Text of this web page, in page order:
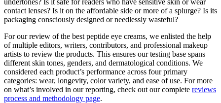
contact lenses? Is it on the affordable side or more of a splurge? Is its
packaging consciously designed or needlessly wasteful?
For our review of the best peptide eye creams, we enlisted the help
of multiple editors, writers, contributors, and professional makeup
artists to review the products. This ensures our testing base spans
different skin tones, genders, and dermatological conditions. We
considered each product’s performance across four primary
categories: wear, longevity, color variety, and ease of use. For more
on what’s involved in our reporting, check out our complete reviews
process and methodology page.